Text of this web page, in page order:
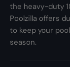
the heavy-duty
Poolzilla offers
to keep your
season.